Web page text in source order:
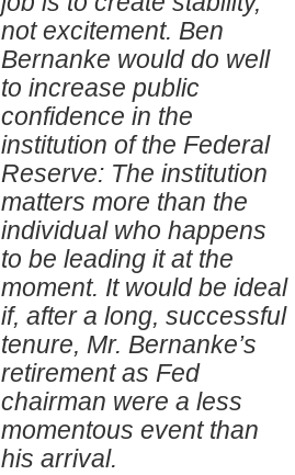
not excitement. Ben
Bernanke would do well
to increase public
confidence in the
institution of the Federal
Reserve: The institution
matters more than the
individual who happens
to be leading it at the
moment. It would be ideal
if, after a long, successful
tenure, Mr. Bernanke’s
retirement as Fed
chairman were a less
momentous event than
his arrival.